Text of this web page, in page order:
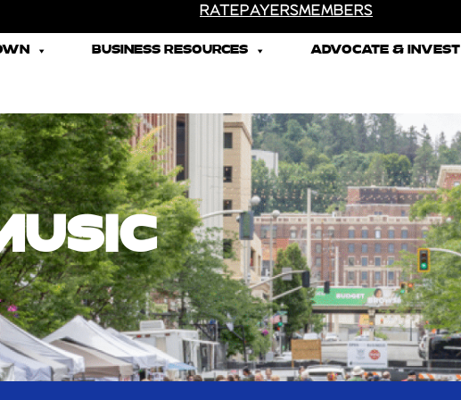
RATEPAYERSMEMBERS
BUSINESS RESOURCES ADVOCATE & INVEST